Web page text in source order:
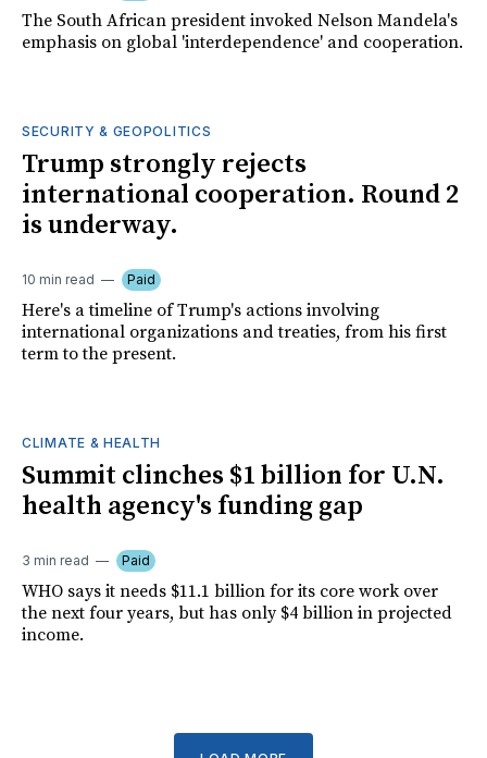
The South African president invoked Nelson Mandela's
emphasis on global 'interdependence' and cooperation.
SECURITY & GEOPOLITICS
Trump strongly rejects
international cooperation. Round 2
is underway.
10 min read Paid
Here's a timeline of Trump's actions involving
international organizations and treaties, from his first
term to the present.
CLIMATE & HEALTH
Summit clinches $1 billion for U.N.
health agency's funding gap
3 min read Paid
WHO says it needs $11.1 billion for its core work over
the next four years, but has only $4 billion in projected
income.